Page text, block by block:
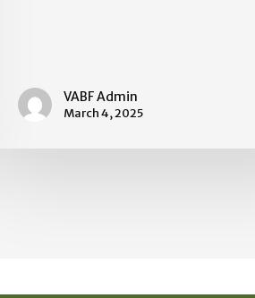
VABF Admin
March 4, 2025